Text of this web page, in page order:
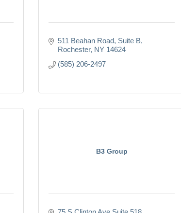
511 Beahan Road Suite B
Rochester NY 14624
(585) 206-2497
B3 Group